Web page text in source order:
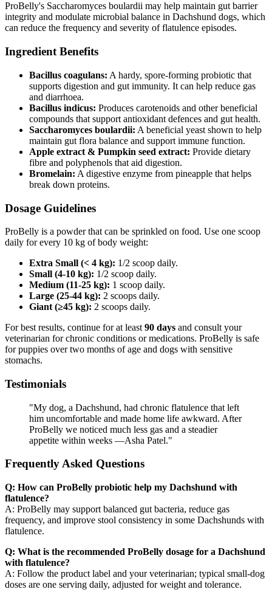
ProBelly's Saccharomyces boulardii may help maintain gut barrier
integrity and modulate microbial balance in Dachshund dogs, which
can reduce the frequency and severity of flatulence episodes.
Ingredient Benefits
Bacillus coagulans: A hardy, spore‑forming probiotic that
supports digestion and gut immunity. It can help reduce gas
and diarrhoea.
Bacillus indicus: Produces carotenoids and other beneficial
compounds that support antioxidant defences and gut health.
Saccharomyces boulardii: A beneficial yeast shown to help
maintain gut flora balance and support immune function.
Apple extract & Pumpkin seed extract: Provide dietary
fibre and polyphenols that aid digestion.
Bromelain: A digestive enzyme from pineapple that helps
break down proteins.
Dosage Guidelines
ProBelly is a powder that can be sprinkled on food. Use one scoop
daily for every 10 kg of body weight:
Extra Small (< 4 kg): 1/2 scoop daily.
Small (4-10 kg): 1/2 scoop daily.
Medium (11-25 kg): 1 scoop daily.
Large (25-44 kg): 2 scoops daily.
Giant (≥45 kg): 2 scoops daily.
For best results, continue for at least 90 days and consult your
veterinarian for chronic conditions or medications. ProBelly is safe
for puppies over two months of age and dogs with sensitive
stomachs.
Testimonials
"My dog, a Dachshund, had chronic flatulence that left
him uncomfortable and made home life awkward. After
ProBelly we noticed much less gas and a steadier
appetite within weeks —Asha Patel."
Frequently Asked Questions
Q: How can ProBelly probiotic help my Dachshund with
flatulence?
A: ProBelly may support balanced gut bacteria, reduce gas
frequency, and improve stool consistency in some Dachshunds with
flatulence.
Q: What is the recommended ProBelly dosage for a Dachshund
with flatulence?
A: Follow the product label and your veterinarian; typical small-dog
doses are one serving daily, adjusted for weight and tolerance.